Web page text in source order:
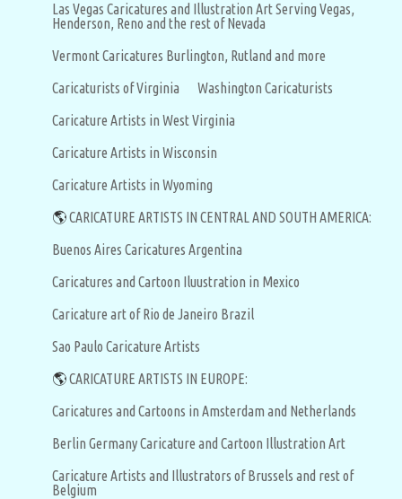
Las Vegas Caricatures and Illustration Art Serving Vegas,
Henderson, Reno and the rest of Nevada
Vermont Caricatures Burlington, Rutland and more
Caricaturists of Virginia
Washington Caricaturists
Caricature Artists in West Virginia
Caricature Artists in Wisconsin
Caricature Artists in Wyoming
🌎CARICATURE ARTISTS IN CENTRAL AND SOUTH AMERICA:
Buenos Aires Caricatures Argentina
Caricatures and Cartoon Iluustration in Mexico
Caricature art of Rio de Janeiro Brazil
Sao Paulo Caricature Artists
🌎CARICATURE ARTISTS IN EUROPE:
Caricatures and Cartoons in Amsterdam and Netherlands
Berlin Germany Caricature and Cartoon Illustration Art
Caricature Artists and Illustrators of Brussels and rest of
Belgium